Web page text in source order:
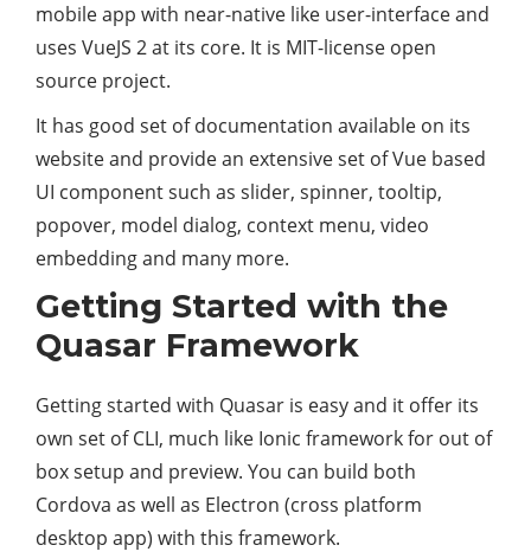
mobile app with near-native like user-interface and
uses VueJS 2 at its core. It is MIT-license open
source project.
It has good set of documentation available on its
website and provide an extensive set of Vue based
UI component such as slider, spinner, tooltip,
popover, model dialog, context menu, video
embedding and many more.
Getting Started with the
Quasar Framework
Getting started with Quasar is easy and it offer its
own set of CLI, much like Ionic framework for out of
box setup and preview. You can build both
Cordova as well as Electron (cross platform
desktop app) with this framework.